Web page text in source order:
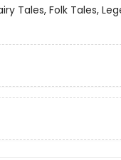
Tales, Folk Tales,